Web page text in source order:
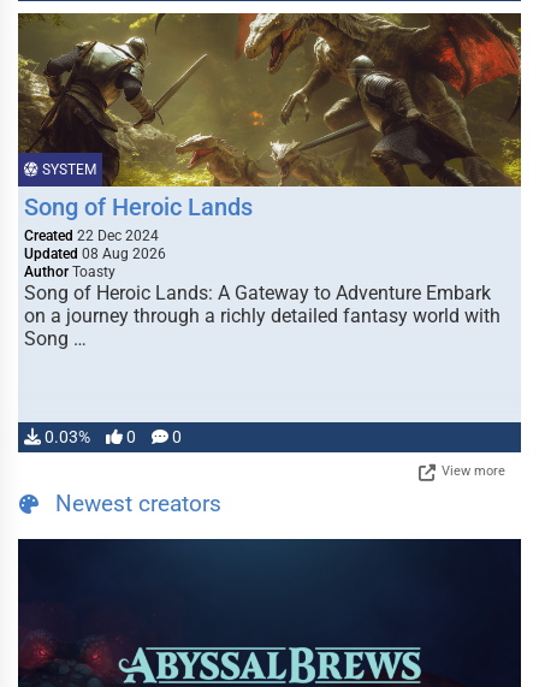
SYSTEM
Song of Heroic Lands
Created 22 Dec 2024
Updated 08 Aug 2026
Author Toasty
Song of Heroic Lands: A Gateway to Adventure Embark
on a journey through a richly detailed fantasy world with
Song …
0.03% 0 0
View more
Newest creators